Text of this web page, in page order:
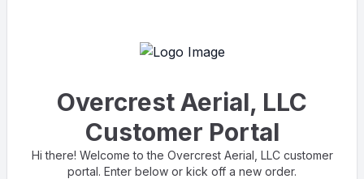
Overcrest Aerial, LLC
Customer Portal
Hi there! Welcome to the Overcrest Aerial, LLC customer
portal. Enter below or kick off a new order.